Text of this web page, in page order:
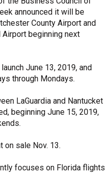
announced it will be
County Airport and
beginning next
June 13, 2019, and
through Mondays.
LaGuardia and Nantucket
beginning June 15, 2019,
on sale Nov. 13.
focuses on Florida flights